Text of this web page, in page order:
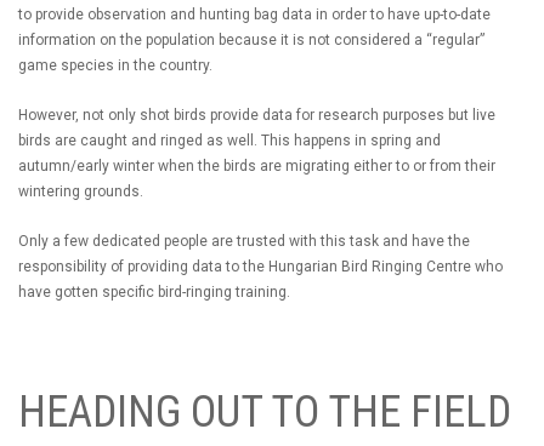
to provide observation and hunting bag data in order to have up-to-date
information on the population because it is not considered a “regular”
game species in the country.
However, not only shot birds provide data for research purposes but live
birds are caught and ringed as well. This happens in spring and
autumn/early winter when the birds are migrating either to or from their
wintering grounds.
Only a few dedicated people are trusted with this task and have the
responsibility of providing data to the Hungarian Bird Ringing Centre who
have gotten specific bird-ringing training.
HEADING OUT TO THE FIELD